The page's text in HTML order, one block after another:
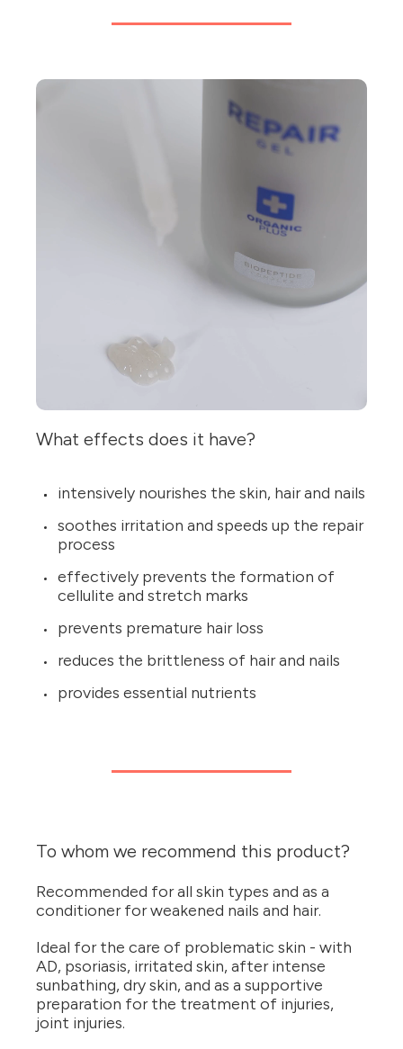
What effects does it have?
intensively nourishes the skin, hair and nails
soothes irritation and speeds up the repair
process
effectively prevents the formation of
cellulite and stretch marks
prevents premature hair loss
reduces the brittleness of hair and nails
provides essential nutrients
To whom we recommend this product?
Recommended for all skin types and as a
conditioner for weakened nails and hair.
Ideal for the care of problematic skin - with
AD, psoriasis, irritated skin, after intense
sunbathing, dry skin, and as a supportive
preparation for the treatment of injuries,
joint injuries.